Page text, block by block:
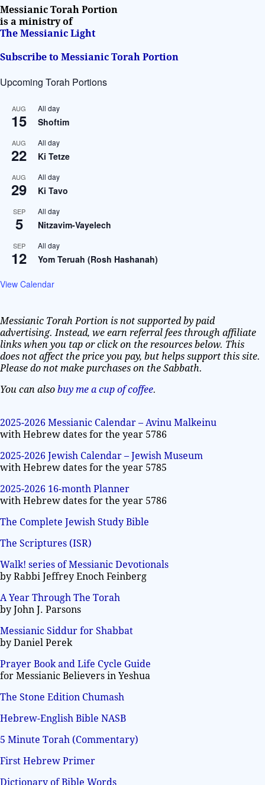
i
v
e
Messianic Torah Portion
is a ministry of
The Messianic Light
Subscribe to Messianic Torah Portion
Upcoming Torah Portions
AUG
15
All day
Shoftim
AUG
22
All day
Ki Tetze
AUG
29
All day
Ki Tavo
SEP
5
All day
Nitzavim-Vayelech
SEP
12
All day
Yom Teruah (Rosh Hashanah)
View Calendar
Messianic Torah Portion is not supported by paid
advertising. Instead, we earn referral fees through affiliate
links when you tap or click on the resources below. This
does not affect the price you pay, but helps support this site.
Please do not make purchases on the Sabbath.
You can also buy me a cup of coffee.
2025-2026 Messianic Calendar – Avinu Malkeinu
with Hebrew dates for the year 5786
2025-2026 Jewish Calendar – Jewish Museum
with Hebrew dates for the year 5785
2025-2026 16-month Planner
with Hebrew dates for the year 5786
The Complete Jewish Study Bible
The Scriptures (ISR)
Walk! series of Messianic Devotionals
by Rabbi Jeffrey Enoch Feinberg
A Year Through The Torah
by John J. Parsons
Messianic Siddur for Shabbat
by Daniel Perek
Prayer Book and Life Cycle Guide
for Messianic Believers in Yeshua
The Stone Edition Chumash
Hebrew-English Bible NASB
5 Minute Torah (Commentary)
First Hebrew Primer
Dictionary of Bible Words